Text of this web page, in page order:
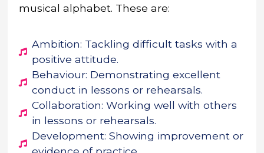
musical alphabet. These are:
Ambition: Tackling difficult tasks with a
positive attitude.
Behaviour: Demonstrating excellent
conduct in lessons or rehearsals.
Collaboration: Working well with others
in lessons or rehearsals.
Development: Showing improvement or